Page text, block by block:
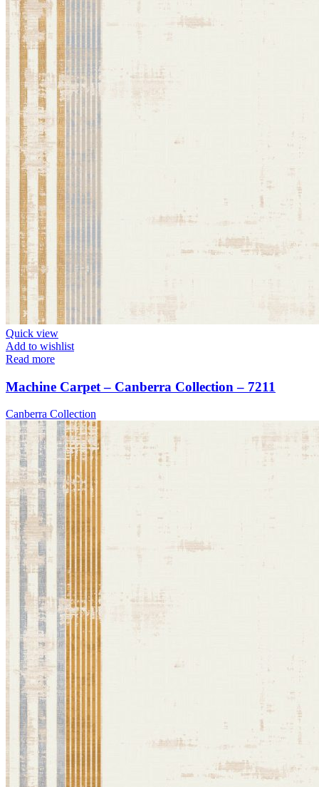
Quick view
Add to wishlist
Read more
Machine Carpet – Canberra Collection – 7211
Canberra Collection